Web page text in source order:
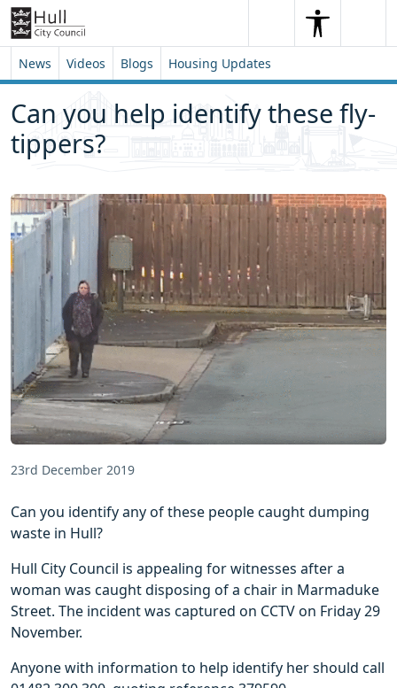
Skip to content
Skip to footer
SearchSearch
News Videos Blogs Housing Updates
Can you help identify these fly-
tippers?
23rd December 2019
Can you identify any of these people caught dumping
waste in Hull?
Hull City Council is appealing for witnesses after a
woman was caught disposing of a chair in Marmaduke
Street. The incident was captured on CCTV on Friday 29
November.
Anyone with information to help identify her should call